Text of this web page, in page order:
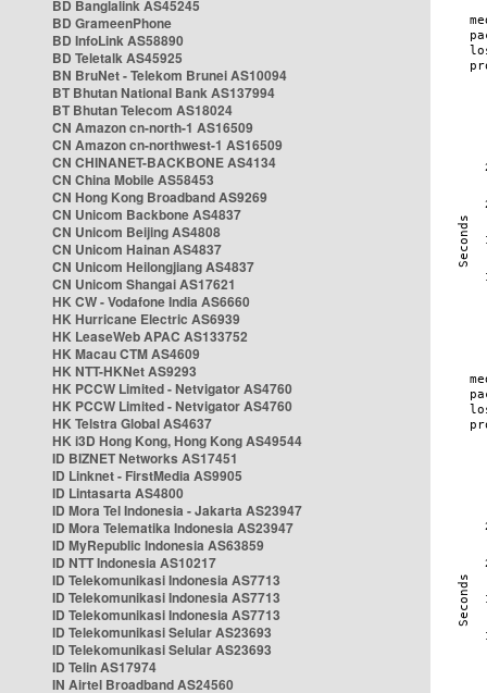
BD Banglalink AS45245
BD GrameenPhone
BD InfoLink AS58890
BD Teletalk AS45925
BN BruNet - Telekom Brunei AS10094
BT Bhutan National Bank AS137994
BT Bhutan Telecom AS18024
CN Amazon cn-north-1 AS16509
CN Amazon cn-northwest-1 AS16509
CN CHINANET-BACKBONE AS4134
CN China Mobile AS58453
CN Hong Kong Broadband AS9269
CN Unicom Backbone AS4837
CN Unicom Beijing AS4808
CN Unicom Hainan AS4837
CN Unicom Heilongjiang AS4837
CN Unicom Shangai AS17621
HK CW - Vodafone India AS6660
HK Hurricane Electric AS6939
HK LeaseWeb APAC AS133752
HK Macau CTM AS4609
HK NTT-HKNet AS9293
HK PCCW Limited - Netvigator AS4760
HK PCCW Limited - Netvigator AS4760
HK Telstra Global AS4637
HK i3D Hong Kong, Hong Kong AS49544
ID BIZNET Networks AS17451
ID Linknet - FirstMedia AS9905
ID Lintasarta AS4800
ID Mora Tel Indonesia - Jakarta AS23947
ID Mora Telematika Indonesia AS23947
ID MyRepublic Indonesia AS63859
ID NTT Indonesia AS10217
ID Telekomunikasi Indonesia AS7713
ID Telekomunikasi Indonesia AS7713
ID Telekomunikasi Indonesia AS7713
ID Telekomunikasi Selular AS23693
ID Telekomunikasi Selular AS23693
ID Telin AS17974
IN Airtel Broadband AS24560